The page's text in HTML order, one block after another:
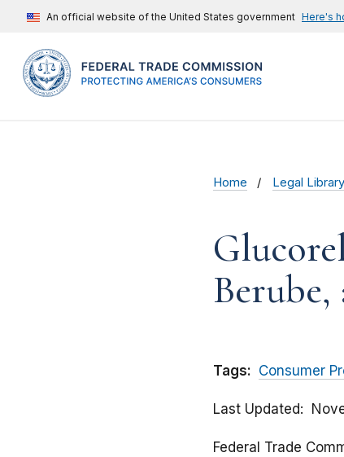
An official website of the United States government Here's
Home Legal Library
Berube,
Tags: Consumer
Last Updated
Federal Trade